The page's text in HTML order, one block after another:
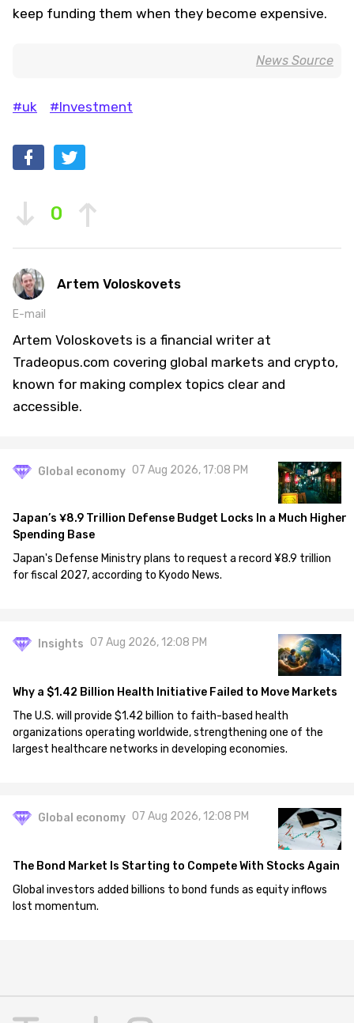
keep funding them when they become expensive.
News Source
#uk #Investment
0
Artem Voloskovets
E-mail
Artem Voloskovets is a financial writer at
Tradeopus.com covering global markets and crypto,
known for making complex topics clear and
accessible.
Global economy 07 Aug 2026, 17:08 PM
Japan’s ¥8.9 Trillion Defense Budget Locks In a Much Higher
Spending Base
Japan's Defense Ministry plans to request a record ¥8.9 trillion
for fiscal 2027, according to Kyodo News.
Insights 07 Aug 2026, 12:08 PM
Why a $1.42 Billion Health Initiative Failed to Move Markets
The U.S. will provide $1.42 billion to faith-based health
organizations operating worldwide, strengthening one of the
largest healthcare networks in developing economies.
Global economy 07 Aug 2026, 12:08 PM
The Bond Market Is Starting to Compete With Stocks Again
Global investors added billions to bond funds as equity inflows
lost momentum.